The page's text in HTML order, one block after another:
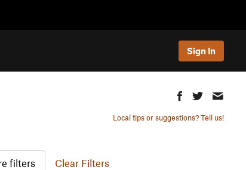
Sign In
Local tips or suggestions? Tell us!
filters Clear Filters